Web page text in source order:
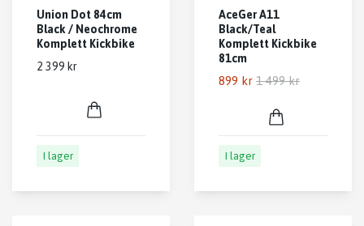
Union Dot 84cm
Black / Neochrome
Komplett Kickbike
2 399 kr
I lager
AceGer A11
Black/Teal
Komplett Kickbike
81cm
899 kr 1 499 kr
I lager